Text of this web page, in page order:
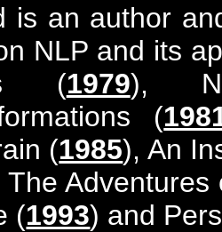
is an author
NLP and its
(1979),
(
(1985), An
The Adventures
(1993) and